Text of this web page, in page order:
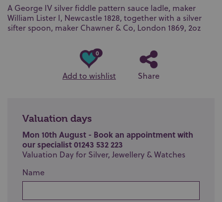
A George IV silver fiddle pattern sauce ladle, maker
William Lister I, Newcastle 1828, together with a silver
sifter spoon, maker Chawner & Co, London 1869, 2oz
0
Add to wishlist Share
Valuation days
Mon 10th August - Book an appointment with
our specialist 01243 532 223
Valuation Day for Silver, Jewellery & Watches
Name